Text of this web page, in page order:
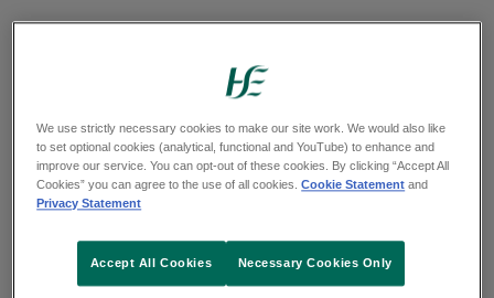
FOR THE five O’Keeffe sisters from Athlacca in
the heart of the Golden Vale, International Nurses
Day is truly a family affair. Joining the Mid West
nursing workforce at various points since the
1980s, Eileen (Williams), Angela (O’Farrell), Marie
(O’Brien), Triona (Neenan) and Noelle (Cregan)
have amassed a total of more than 175 years’
We use strictly necessary cookies to make our site work. We would also like
to set optional cookies (analytical, functional and YouTube) to enhance and
improve our service. You can opt-out of these cookies. By clicking “Accept All
Cookies” you can agree to the use of all cookies.Cookie Statement and
Privacy Statement
Necessary Cookies Only
Accept All Cookies